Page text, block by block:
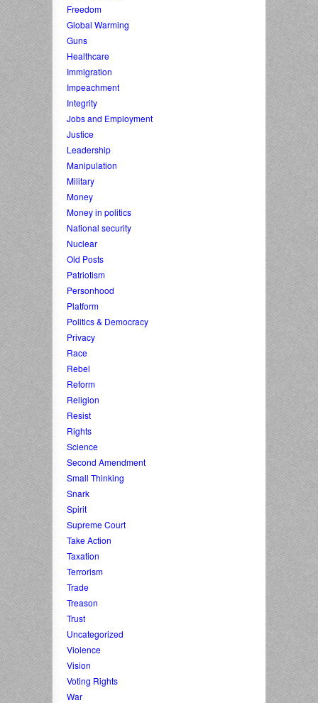
Freedom
Global Warming
Guns
Healthcare
Immigration
Impeachment
Integrity
Jobs and Employment
Justice
Leadership
Manipulation
Military
Money
Money in politics
National security
Nuclear
Old Posts
Patriotism
Personhood
Platform
Politics & Democracy
Privacy
Race
Rebel
Reform
Religion
Resist
Rights
Science
Second Amendment
Small Thinking
Snark
Spirit
Supreme Court
Take Action
Taxation
Terrorism
Trade
Treason
Trust
Uncategorized
Violence
Vision
Voting Rights
War